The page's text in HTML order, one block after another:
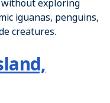
without exploring
iguanas, penguins,
creatures.